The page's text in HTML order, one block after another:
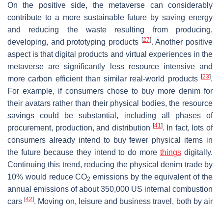
On the positive side, the metaverse can considerably
contribute to a more sustainable future by saving energy
and reducing the waste resulting from producing,
developing, and prototyping products [27]. Another positive
aspect is that digital products and virtual experiences in the
metaverse are significantly less resource intensive and
more carbon efficient than similar real-world products [23].
For example, if consumers chose to buy more denim for
their avatars rather than their physical bodies, the resource
savings could be substantial, including all phases of
procurement, production, and distribution [41]. In fact, lots of
consumers already intend to buy fewer physical items in
the future because they intend to do morethings digitally.
Continuing this trend, reducing the physical denim trade by
10% would reduce CO2 emissions by the equivalent of the
annual emissions of about 350,000 US internal combustion
cars[42]. Moving on, leisure and business travel, both by air